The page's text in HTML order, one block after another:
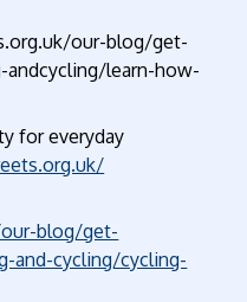
our-blog/get-
andcycling/learn-how-
for everyday
blog/get-
and-cycling/cycling-